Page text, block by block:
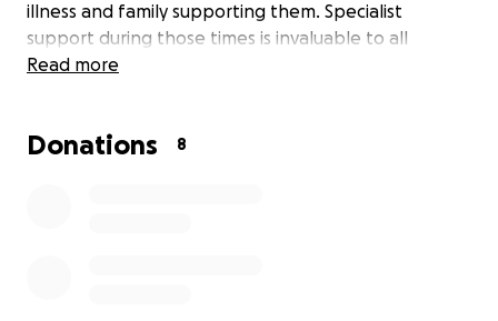
illness and family supporting them. Specialist
support during those times is invaluable to all
affected.
Read more
Donations 8